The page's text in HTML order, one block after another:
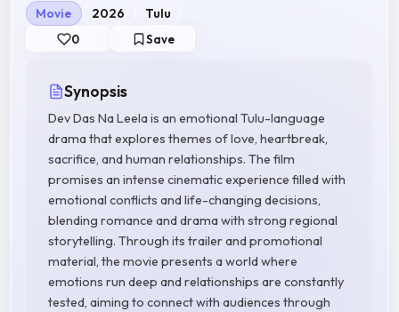
Movie 2026 Tulu
0 Save
Synopsis
Dev Das Na Leela is an emotional Tulu-language
drama that explores themes of love, heartbreak,
sacrifice, and human relationships. The film
promises an intense cinematic experience filled with
emotional conflicts and life-changing decisions,
blending romance and drama with strong regional
storytelling. Through its trailer and promotional
material, the movie presents a world where
emotions run deep and relationships are constantly
tested, aiming to connect with audiences through